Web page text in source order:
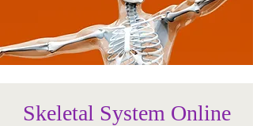
Skeletal System Online